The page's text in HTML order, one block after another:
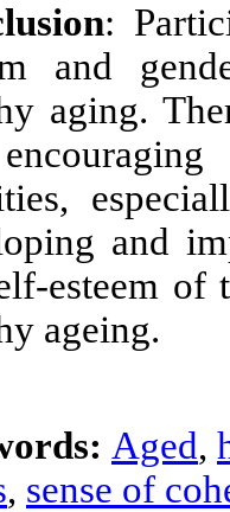
:
and
aging.
and
esteem of
ageing.
Aged,
, sense of